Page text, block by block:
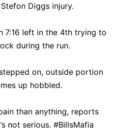
Diggs injury.
7:16 left in the 4th trying to
during the run.
on, outside portion
up hobbled.
than anything, reports
not serious. #BillsMafia